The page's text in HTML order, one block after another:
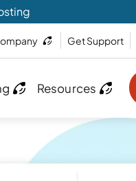
Get Support
Resources